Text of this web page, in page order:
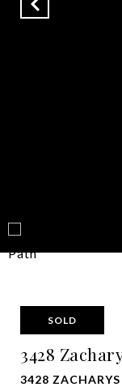
SOLD
3428
3428